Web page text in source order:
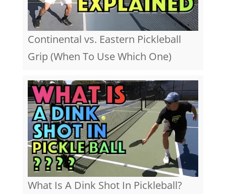
Continental vs. Eastern Pickleball
Grip (When To Use Which One)
What Is A Dink Shot In Pickleball?